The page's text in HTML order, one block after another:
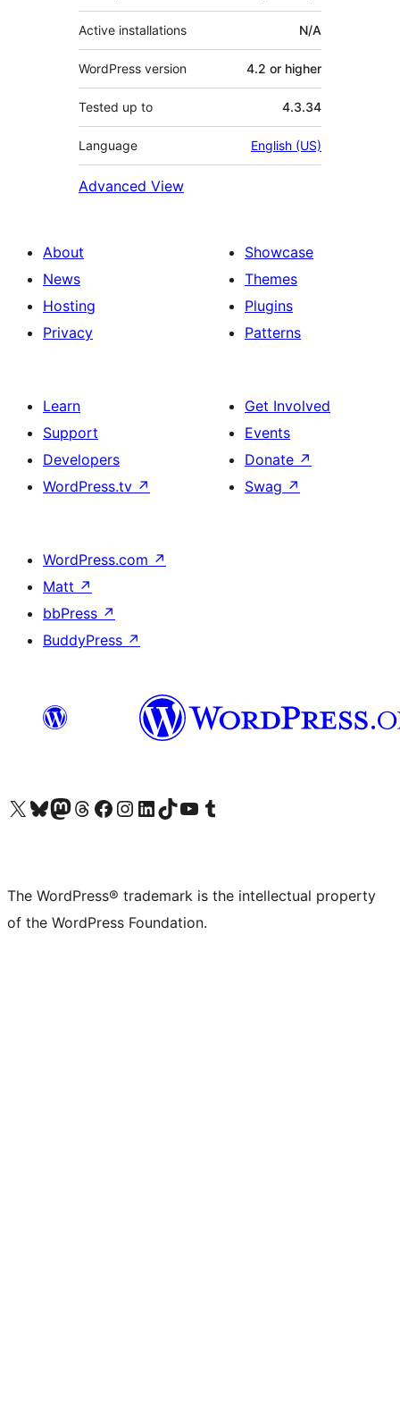
Active installations N/A
WordPress version 4.2 or higher
Tested up to 4.3.34
Language English (US)
Advanced View
About
News
Hosting
Privacy
Showcase
Themes
Plugins
Patterns
Learn
Support
Developers
WordPress.tv ↗
Get Involved
Events
Donate ↗
Swag ↗
WordPress.com ↗
Matt ↗
bbPress ↗
BuddyPress ↗
Visit our X (formerly Twitter) account
Visit our Bluesky account
Visit our Mastodon account
Visit our Threads account
Visit our Facebook page
Visit our Instagram account
Visit our LinkedIn account
Visit our TikTok account
Visit our YouTube channel
Visit our Tumblr account
The WordPress® trademark is the intellectual property
of the WordPress Foundation.